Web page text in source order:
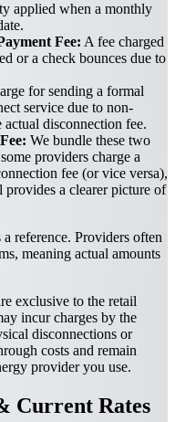
applied when a monthly
Fee: A fee charged
or a check bounces due to
for sending a formal
service due to non-
disconnection fee.
We bundle these two
providers charge a
fee (or vice versa),
a clearer picture of
a reference. Providers often
meaning actual amounts
exclusive to the retail
incur charges by the
disconnections or
costs and remain
provider you use.
Current Rates